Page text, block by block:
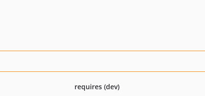
requires (dev)